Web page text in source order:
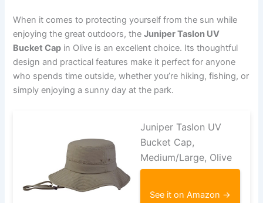
When it comes to protecting yourself from the sun while
enjoying the great outdoors, theJuniper Taslon UV
Bucket Cap in Olive is an excellent choice. Its thoughtful
design and practical features make it perfect for anyone
who spends time outside, whether you’re hiking, fishing, or
simply enjoying a sunny day at the park.
Juniper Taslon UV
Bucket Cap,
Medium/Large, Olive
See it on Amazon →